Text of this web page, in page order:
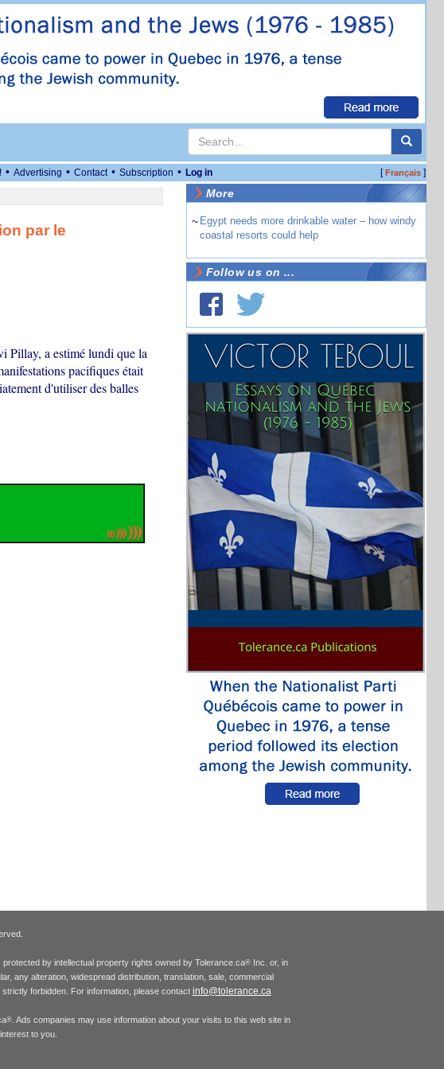
• Advertising • Contact • Subscription • Log in [Français]
par le
Pillay, a estimé lundi que la
pacifiques était
d'utiliser des balles
More
~ Egypt needs more drinkable water – how windy
coastal resorts could help
Follow us on ...
by intellectual property rights owned by Tolerance.ca® Inc. or, in
any alteration, widespread distribution, translation, sale, commercial
forbidden. For information, please contact info@tolerance.ca
®. Ads companies may use information about your visits to this web site in
to you.